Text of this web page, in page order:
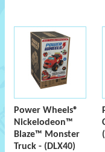
Power Wheels®
Nickelodeon™
Blaze™ Monster
Truck - (DLX40)